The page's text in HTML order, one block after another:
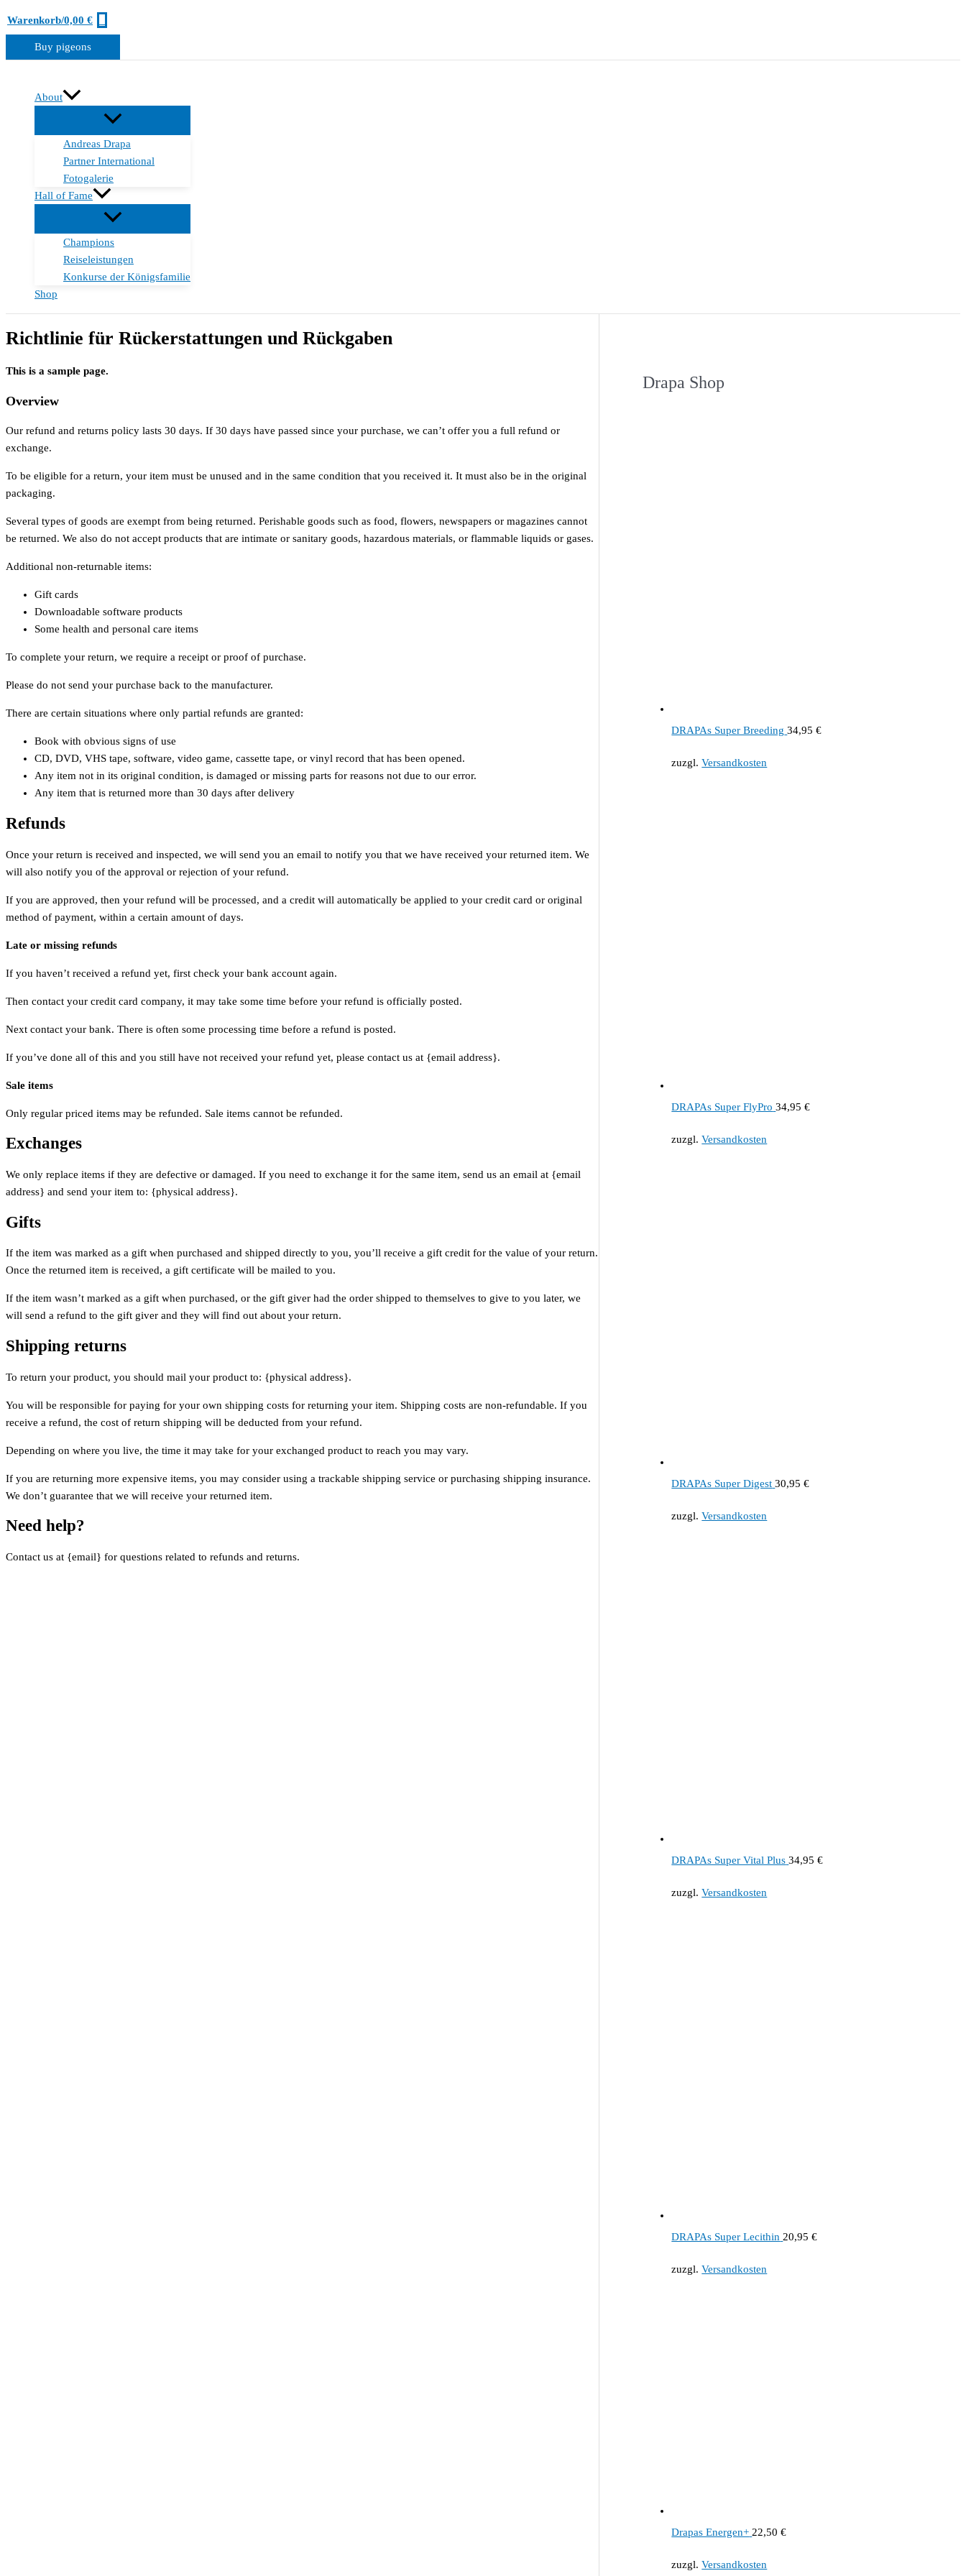
springen
Warenkorb/0,00 €
Buy pigeons
About
Andreas Drapa
Partner International
Fotogalerie
Hall of Fame
Champions
Reiseleistungen
Konkurse der Königsfamilie
Shop
Richtlinie für Rückerstattungen und Rückgaben
This is a sample page.
Overview
Our refund and returns policy lasts 30 days. If 30 days have passed since your purchase, we can’t offer you a full refund or
exchange.
To be eligible for a return, your item must be unused and in the same condition that you received it. It must also be in the original
packaging.
Several types of goods are exempt from being returned. Perishable goods such as food, flowers, newspapers or magazines cannot
be returned. We also do not accept products that are intimate or sanitary goods, hazardous materials, or flammable liquids or gases.
Additional non-returnable items:
Gift cards
Downloadable software products
Some health and personal care items
To complete your return, we require a receipt or proof of purchase.
Please do not send your purchase back to the manufacturer.
There are certain situations where only partial refunds are granted:
Book with obvious signs of use
CD, DVD, VHS tape, software, video game, cassette tape, or vinyl record that has been opened.
Any item not in its original condition, is damaged or missing parts for reasons not due to our error.
Any item that is returned more than 30 days after delivery
Refunds
Once your return is received and inspected, we will send you an email to notify you that we have received your returned item. We
will also notify you of the approval or rejection of your refund.
If you are approved, then your refund will be processed, and a credit will automatically be applied to your credit card or original
method of payment, within a certain amount of days.
Late or missing refunds
If you haven’t received a refund yet, first check your bank account again.
Then contact your credit card company, it may take some time before your refund is officially posted.
Next contact your bank. There is often some processing time before a refund is posted.
If you’ve done all of this and you still have not received your refund yet, please contact us at {email address}.
Sale items
Only regular priced items may be refunded. Sale items cannot be refunded.
Exchanges
We only replace items if they are defective or damaged. If you need to exchange it for the same item, send us an email at {email
address} and send your item to: {physical address}.
Gifts
If the item was marked as a gift when purchased and shipped directly to you, you’ll receive a gift credit for the value of your return.
Once the returned item is received, a gift certificate will be mailed to you.
If the item wasn’t marked as a gift when purchased, or the gift giver had the order shipped to themselves to give to you later, we
will send a refund to the gift giver and they will find out about your return.
Shipping returns
To return your product, you should mail your product to: {physical address}.
You will be responsible for paying for your own shipping costs for returning your item. Shipping costs are non-refundable. If you
receive a refund, the cost of return shipping will be deducted from your refund.
Depending on where you live, the time it may take for your exchanged product to reach you may vary.
If you are returning more expensive items, you may consider using a trackable shipping service or purchasing shipping insurance.
We don’t guarantee that we will receive your returned item.
Need help?
Contact us at {email} for questions related to refunds and returns.
Drapa Shop
DRAPAs Super Breeding 34,95€
zuzgl.Versandkosten
DRAPAs Super FlyPro 34,95€
zuzgl.Versandkosten
DRAPAs Super Digest 30,95€
zuzgl.Versandkosten
DRAPAs Super Vital Plus 34,95€
zuzgl.Versandkosten
DRAPAs Super Lecithin 20,95€
zuzgl.Versandkosten
Drapas Energen+ 22,50€
zuzgl.Versandkosten